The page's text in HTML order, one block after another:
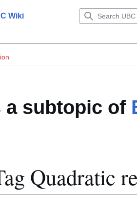
Wiki
Tag Quadratic
a subtopic of
Quadratic